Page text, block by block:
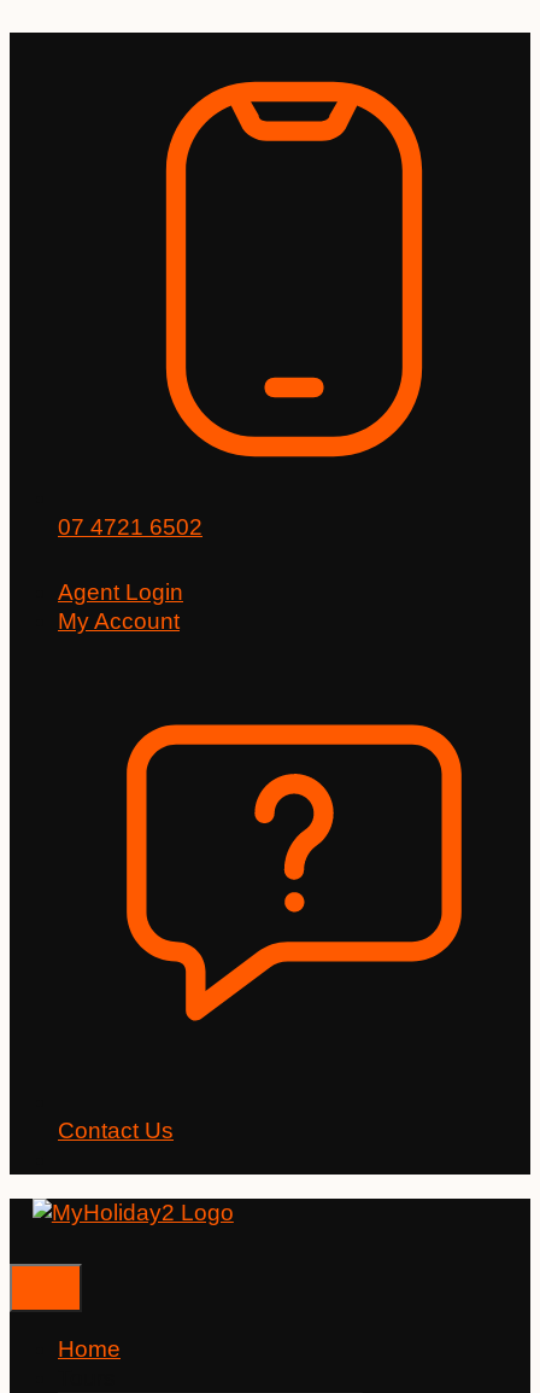
07 4721 6502
Agent Login
My Account
Contact Us
Home